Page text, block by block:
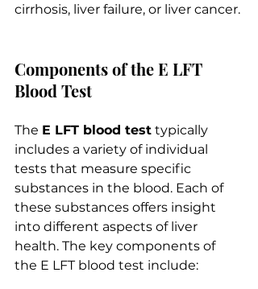
cirrhosis, liver failure, or liver cancer.
Components of the E LFT
Blood Test
The E LFT blood test typically
includes a variety of individual
tests that measure specific
substances in the blood. Each of
these substances offers insight
into different aspects of liver
health. The key components of
the E LFT blood test include: